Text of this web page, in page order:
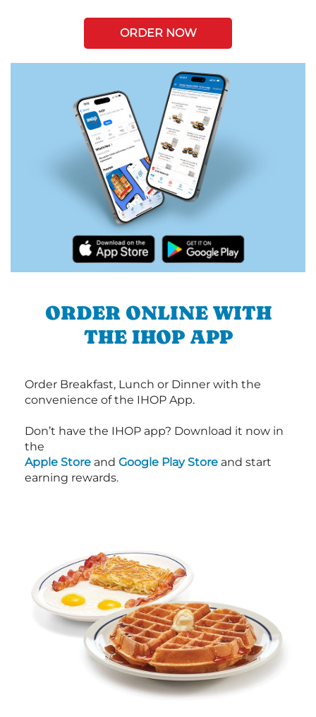
ORDER NOW
ORDER ONLINE WITH
THE IHOP APP
Order Breakfast, Lunch or Dinner with the
convenience of the IHOP App.
Don’t have the IHOP app? Download it now in
the
Apple Store and Google Play Store and start
earning rewards.